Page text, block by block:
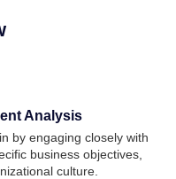
Analysis
by engaging closely with
business objectives,
culture.